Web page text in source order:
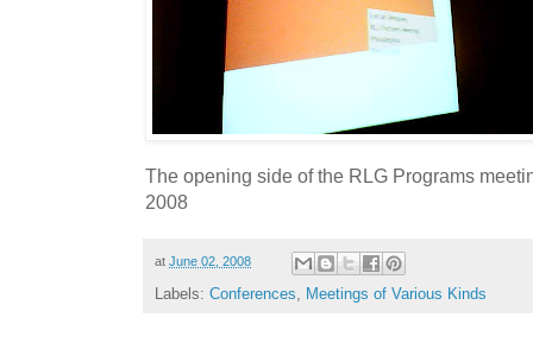
The opening side of the RLG Programs
2008
at June 02, 2008
Labels: Conferences Meetings of Various Kinds